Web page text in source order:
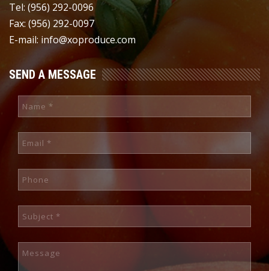
Tel: (956) 292-0096
Fax: (956) 292-0097
E-mail: info@xoproduce.com
SEND A MESSAGE